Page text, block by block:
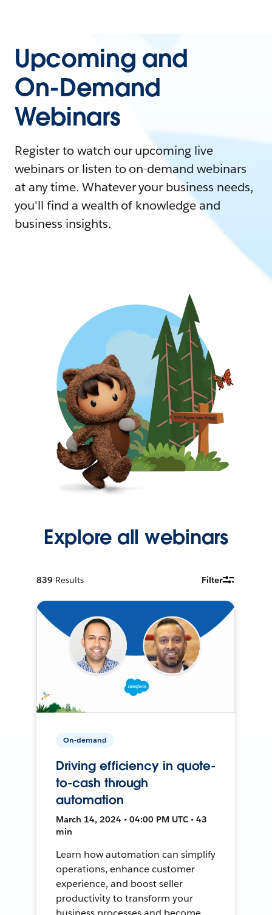
Upcoming and
On-Demand
Webinars
Register to watch our upcoming live
webinars or listen to on-demand webinars
at any time. Whatever your business needs,
you'll find a wealth of knowledge and
business insights.
Explore all webinars
839 Results Filter
On-demand
Driving efficiency in quote-
to-cash through
automation
March 14, 2024 • 04:00 PM UTC • 43
min
Learn how automation can simplify
operations, enhance customer
experience, and boost seller
productivity to transform your